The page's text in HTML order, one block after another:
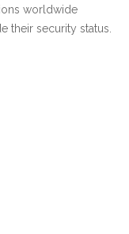
worldwide
their security status.